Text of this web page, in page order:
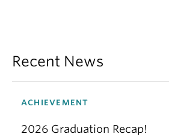
Recent News
ACHIEVEMENT
2026 Graduation Recap!